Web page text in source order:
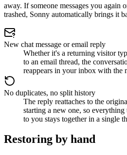
away. If someone messages you again
trashed, Sonny automatically brings it
New chat message or email reply
Whether it's a returning visitor
to an email thread, the
reappears in your inbox with the
No duplicates, no split history
The reply reattaches to the
starting a new one, so everything
to you stays together in a single
Restoring by hand